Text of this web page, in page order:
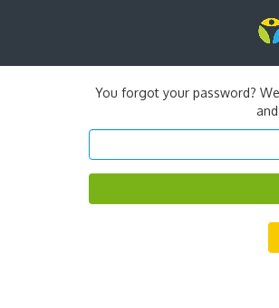
You forgot your password?